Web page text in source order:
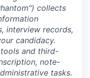
collects
interview records,
candidacy.
and third-
note-
tasks.